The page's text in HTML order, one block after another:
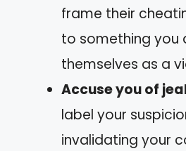
frame their
to something you
themselves as a
Accuse you of
label your
invalidating your